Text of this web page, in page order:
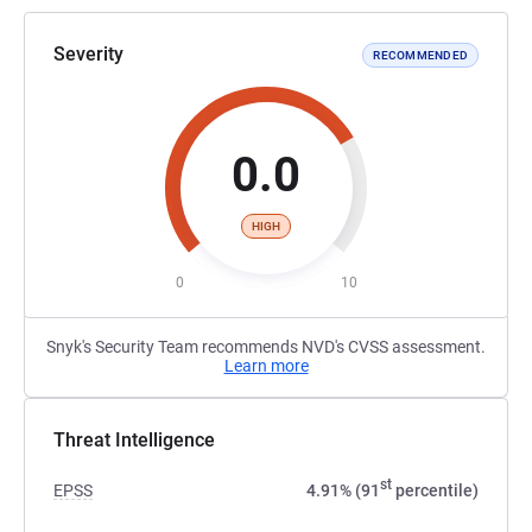
Severity RECOMMENDED
0.0
HIGH
0 10
Snyk's Security Team recommends NVD's CVSS assessment.
Learn more
Threat Intelligence
EPSS 4.91% (91st percentile)